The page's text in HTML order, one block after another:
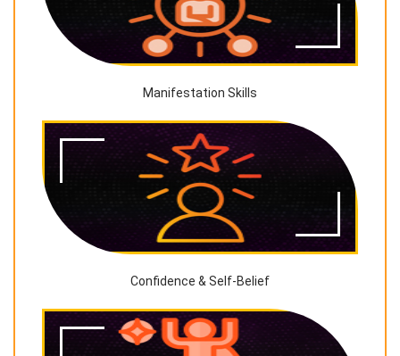
Manifestation Skills
Confidence & Self-Belief